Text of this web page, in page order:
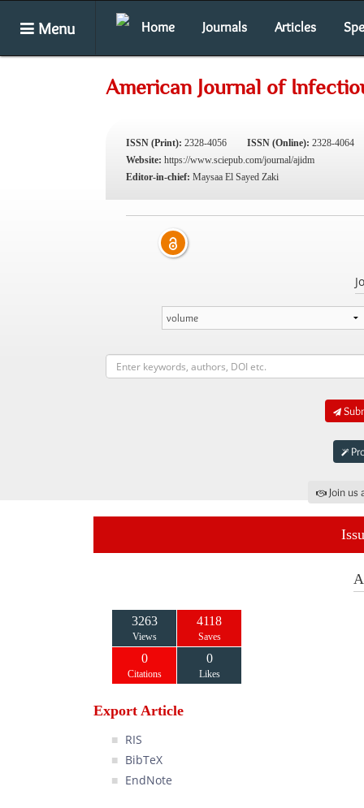
Menu Home Journals Articles
American Journal of
ISSN (Print): 2328-4056 ISSN (Online): 2328-4064
Website: https://www.sciepub.com/journal/ajidm
Editor-in-chief: Maysaa El Sayed Zaki
Join
3263
Views
4118
Saves
0
Citations
0
Likes
Export Article
RIS
BibTeX
EndNote